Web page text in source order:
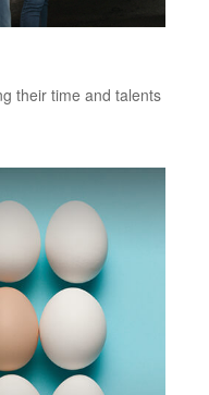
their time and talents